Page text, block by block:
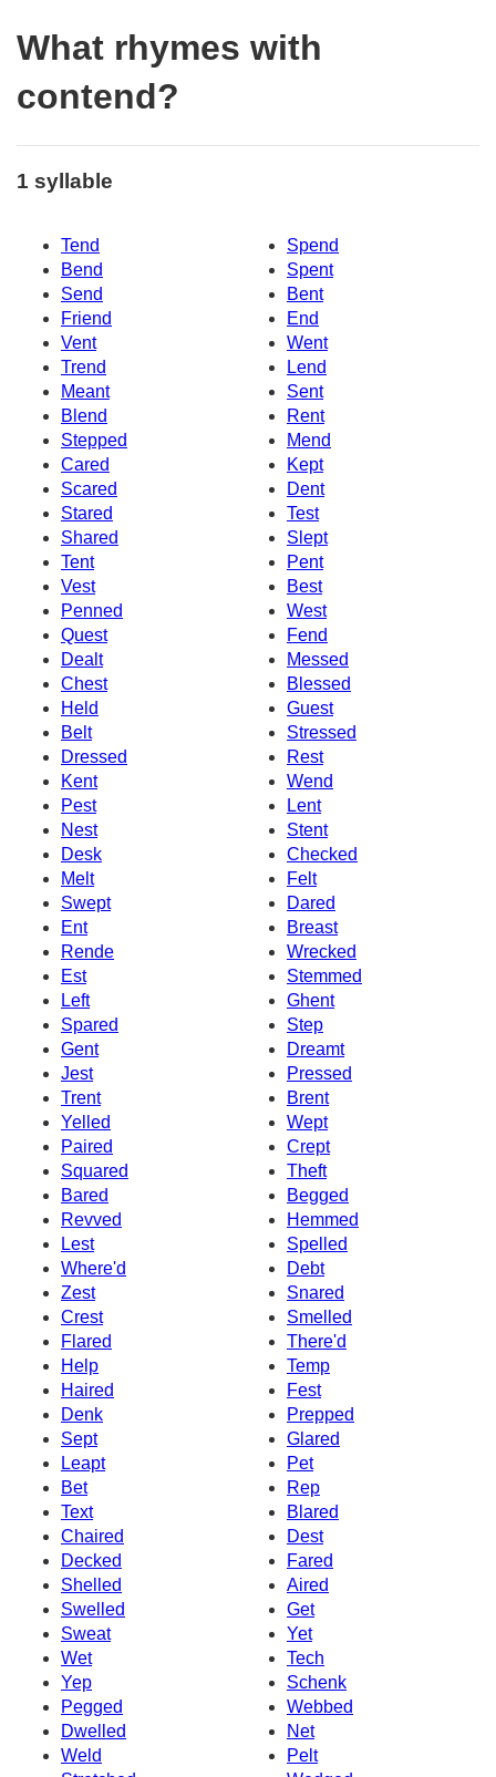
What rhymes with
contend?
1 syllable
Tend
Spend
Bend
Spent
Send
Bent
Friend
End
Vent
Went
Trend
Lend
Meant
Sent
Blend
Rent
Stepped
Mend
Cared
Kept
Scared
Dent
Stared
Test
Shared
Slept
Tent
Pent
Vest
Best
Penned
West
Quest
Fend
Dealt
Messed
Chest
Blessed
Held
Guest
Belt
Stressed
Dressed
Rest
Kent
Wend
Pest
Lent
Nest
Stent
Desk
Checked
Melt
Felt
Swept
Dared
Ent
Breast
Rende
Wrecked
Est
Stemmed
Left
Ghent
Spared
Step
Gent
Dreamt
Jest
Pressed
Trent
Brent
Yelled
Wept
Paired
Crept
Squared
Theft
Bared
Begged
Revved
Hemmed
Lest
Spelled
Where'd
Debt
Zest
Snared
Crest
Smelled
Flared
There'd
Help
Temp
Haired
Fest
Denk
Prepped
Sept
Glared
Leapt
Pet
Bet
Rep
Text
Blared
Chaired
Dest
Decked
Fared
Shelled
Aired
Swelled
Get
Sweat
Yet
Wet
Tech
Yep
Schenk
Pegged
Webbed
Dwelled
Net
Weld
Pelt